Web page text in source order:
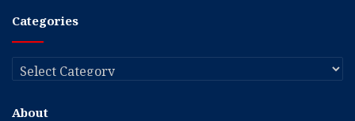
Categories
Categories
About